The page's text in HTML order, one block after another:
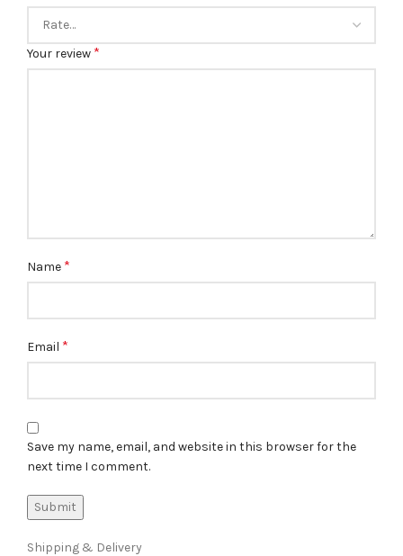
Your review *
Name *
Email *
Save my name, email, and website in this browser for the
next time I comment.
Shipping & Delivery